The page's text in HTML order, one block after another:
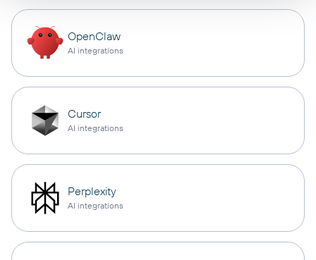
OpenClaw
AI integrations
Cursor
AI integrations
Perplexity
AI integrations